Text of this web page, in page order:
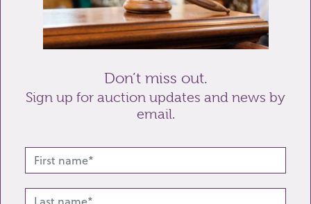
Send enquiry
Don’t miss out.
Sign up for auction updates and news by
email.